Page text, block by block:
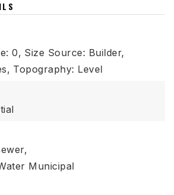
0, Size Source: Builder,
Topography: Level
Municipal